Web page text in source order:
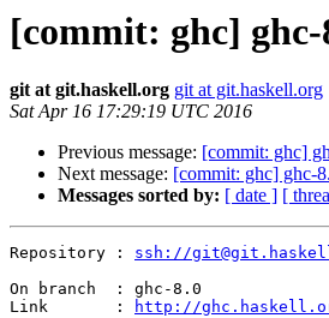
[commit: ghc]
git at git.haskell.org git at git.haskell.org
Sat Apr 16 17:29:19 UTC 2016
Previous message: [commit: ghc]
Next message: [commit: ghc] ghc-
Messages sorted by: [ date ] [
Repository : ssh://
On branch  : ghc-8.0
Link       :
http://